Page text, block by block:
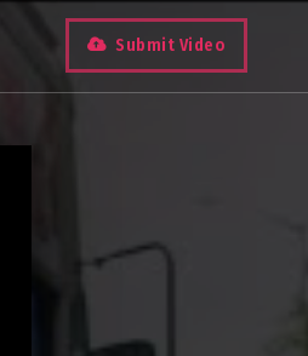
Submit Video